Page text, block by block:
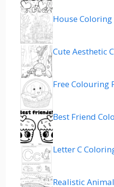
House
Cute Aesthetic
Free Colouring
Best Friend
Letter C
Realistic